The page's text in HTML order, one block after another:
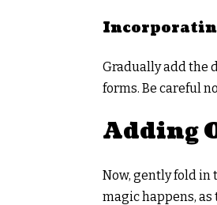
Gradually add the
forms. Be careful
Adding
Now, gently fold in
magic happens,